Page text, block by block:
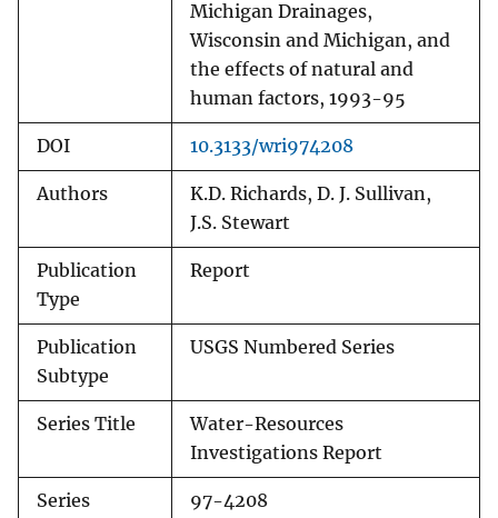
Michigan Drainages,
Wisconsin and Michigan, and
the effects of natural and
human factors, 1993-95
DOI 10.3133/wri974208
Authors
K.D. Richards, D. J. Sullivan,
J.S. Stewart
Publication
Type
Report
Publication
Subtype
USGS Numbered Series
Series Title
Water-Resources
Investigations Report
Series
97-4208